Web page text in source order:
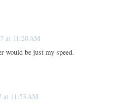
at 11:20 AM
would be just my speed.
at 11:53 AM